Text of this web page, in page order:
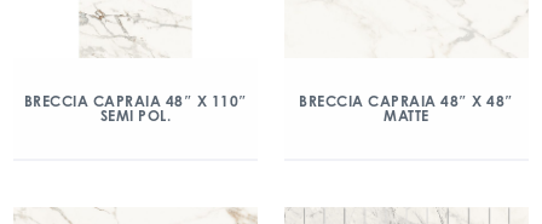
BRECCIA CAPRAIA 48″ X 110″
SEMI POL.
BRECCIA CAPRAIA 48″ X 48″
MATTE